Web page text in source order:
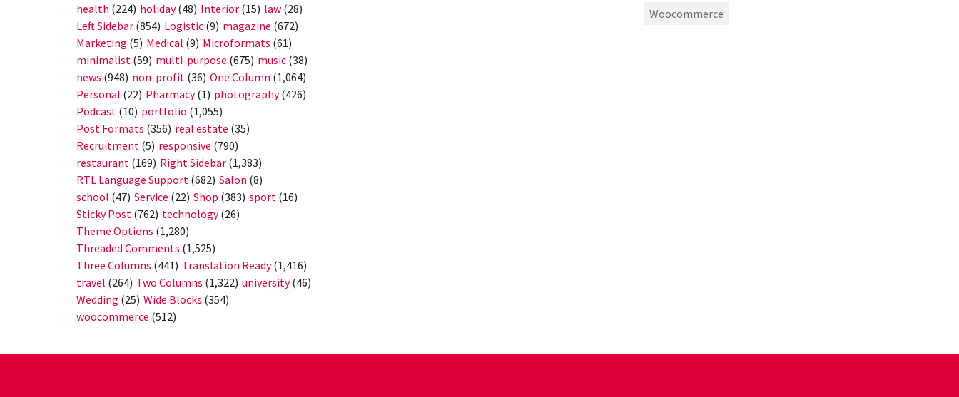
health (224) holiday(48) Interior (15) law (28)
Left Sidebar (854) Logistic (9) magazine (672)
Marketing (5) Medical (9) Microformats (61)
minimalist (59) multi-purpose (675) music (38)
news (948) non-profit (36) One Column (1,064)
Personal (22) Pharmacy(1) photography(426)
Podcast (10) portfolio (1,055)
Post Formats (356) real estate (35)
Recruitment (5) responsive (790)
restaurant (169) Right Sidebar (1,383)
RTL Language Support (682) Salon (8)
school (47) Service (22) Shop (383) sport (16)
Sticky Post (762) technology(26)
Theme Options (1,280)
Threaded Comments (1,525)
Three Columns (441) Translation Ready(1,416)
travel (264) Two Columns (1,322) university(46)
Wedding (25) Wide Blocks (354)
woocommerce (512)
Woocommerce